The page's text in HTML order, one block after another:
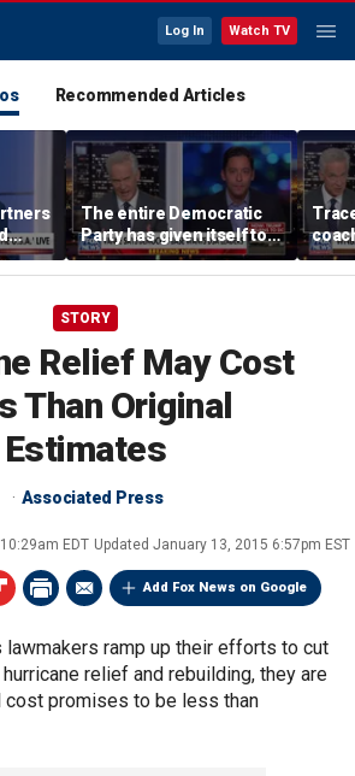
Log In Watch TV
Recommended Articles
The entire Democratic
Party has given itself to
socialism, Michael
Knowles says
her
STORY
Relief May Cost
Than Original
Estimates
Associated Press
EDT Updated January 13, 2015 6:57pm EST
Add Fox News on Google
lawmakers ramp up their efforts to cut
relief and rebuilding, they are
cost promises to be less than